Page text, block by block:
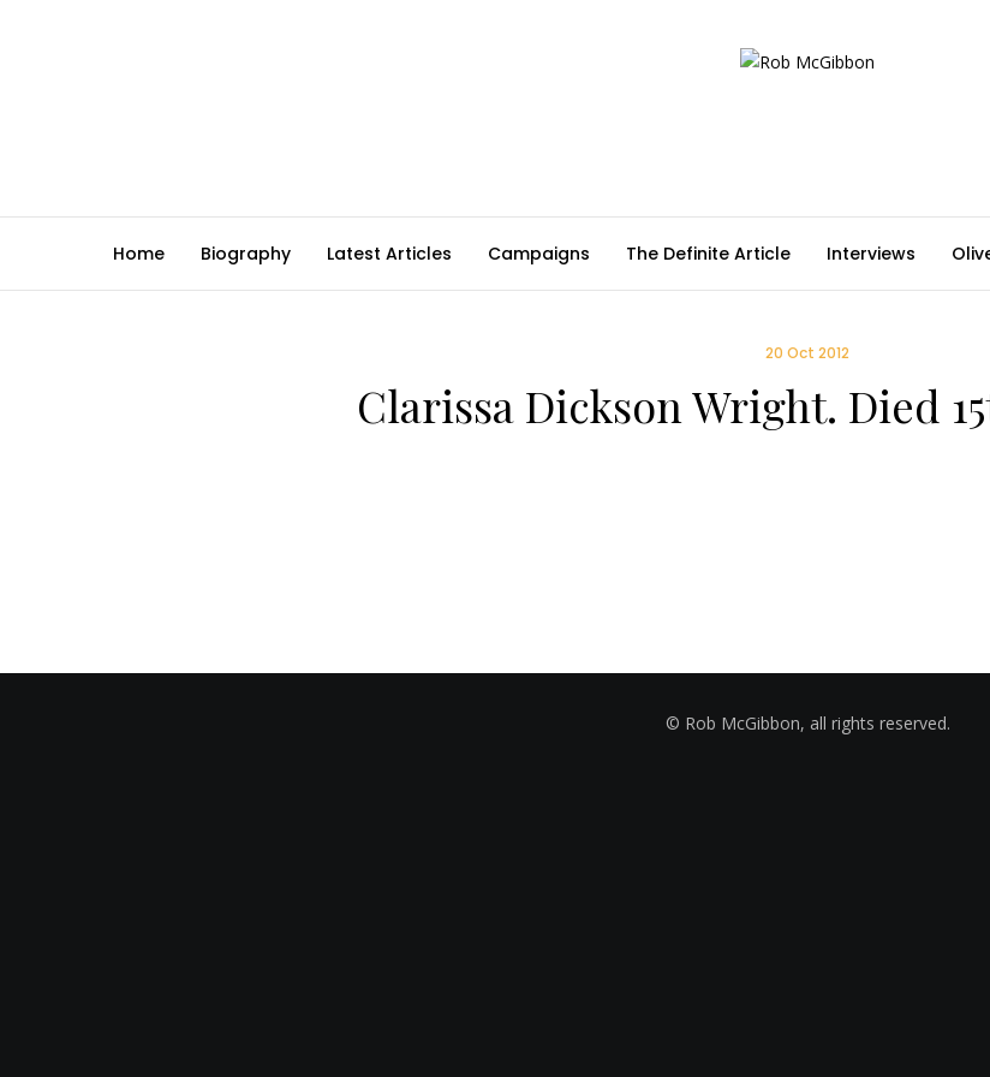
Home Biography Latest Articles Campaigns The Definite Article Interviews
Clarissa Dickson Wright. Died
20 Oct 2012
© Rob McGibbon, all rights reserved.